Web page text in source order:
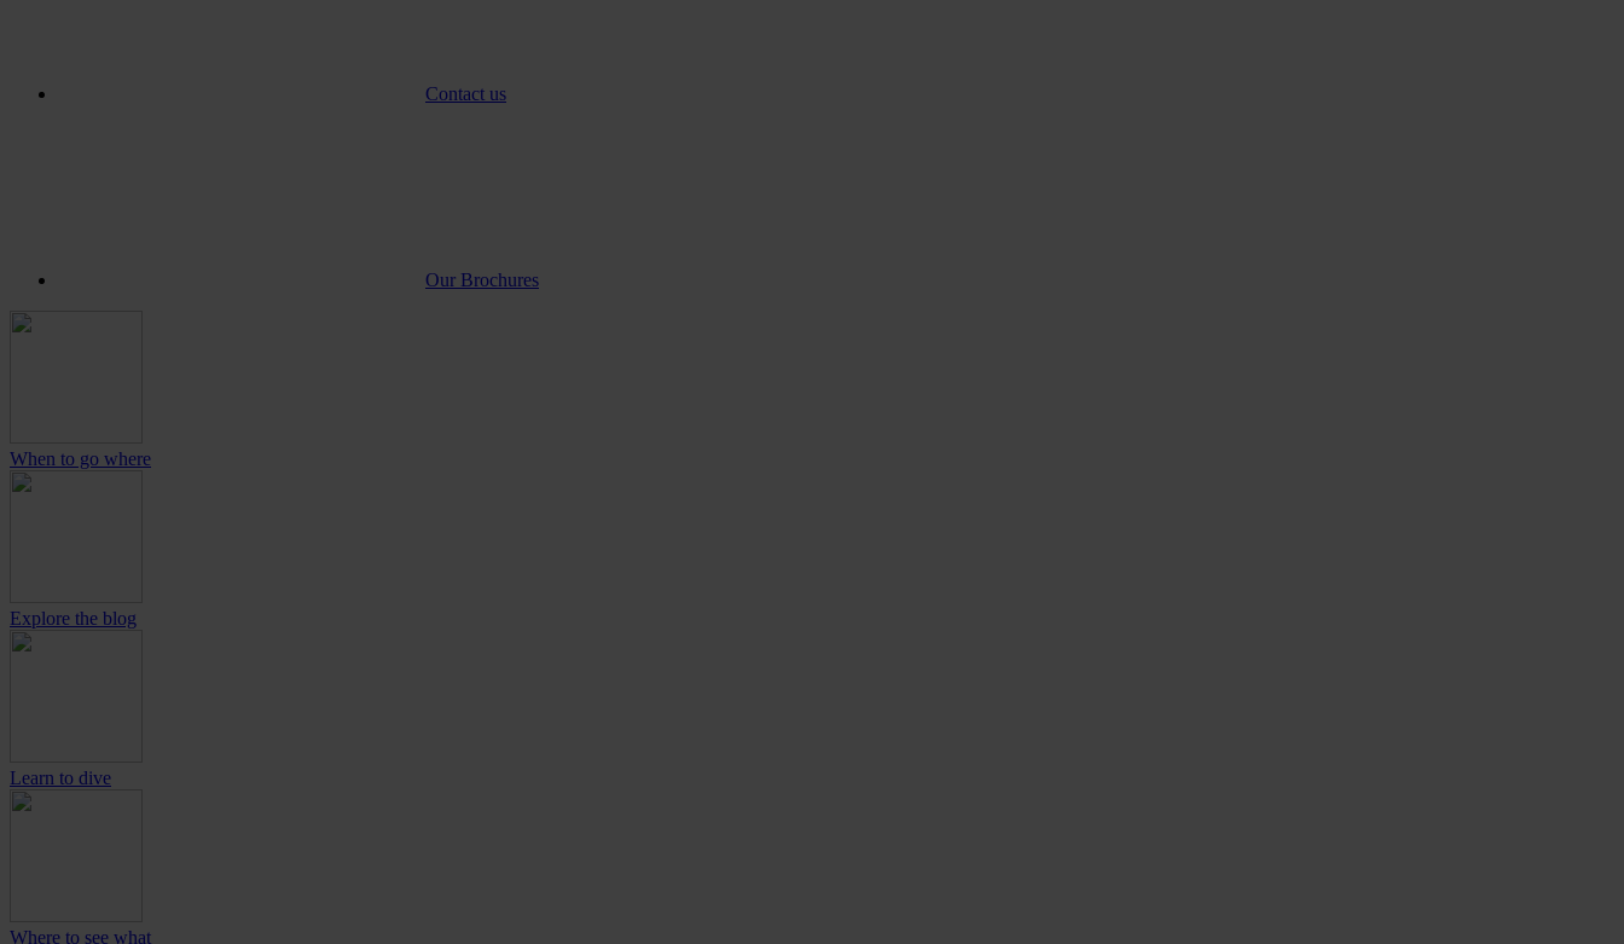
Contact us
Our Brochures
When to go where
Explore the blog
Learn to dive
Where to see what